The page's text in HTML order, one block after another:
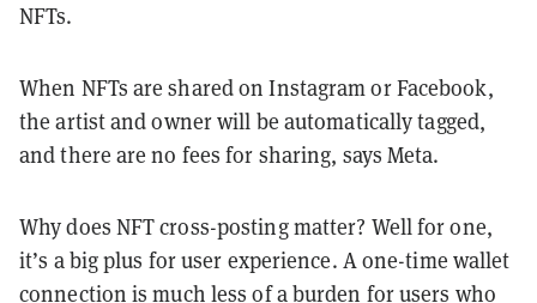
NFTs.
When NFTs are shared on Instagram or Facebook,
the artist and owner will be automatically tagged,
and there are no fees for sharing, says Meta.
Why does NFT cross-posting matter? Well for one,
it’s a big plus for user experience. A one-time wallet
connection is much less of a burden for users who